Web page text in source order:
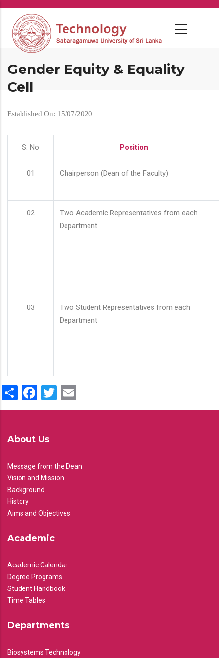
Skip
main
content
Gender Equity & Equality
Cell
Established On: 15/07/2020
S. No Position
01 Chairperson (Dean of the Faculty)
02
Two Academic Representatives from each
Department
03
Two Student Representatives from each
Department
ShareFacebook
Twitter
About Us
Message from the Dean
Vision and Mission
Background
History
Aims and Objectives
Academic
Academic Calendar
Degree Programs
Student Handbook
Time Tables
Departments
Biosystems Technology